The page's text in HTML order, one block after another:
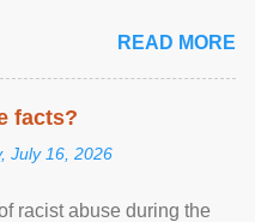
READ MORE
facts?
July 16, 2026
racist abuse during the